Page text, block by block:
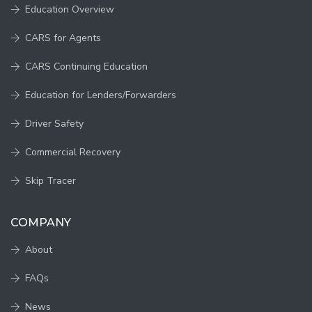
Education Overview
CARS for Agents
CARS Continuing Education
Education for Lenders/Forwarders
Driver Safety
Commercial Recovery
Skip Tracer
COMPANY
About
FAQs
News